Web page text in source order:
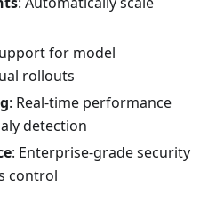
for model
rollouts
: Real-time performance
detection
: Enterprise-grade security
control